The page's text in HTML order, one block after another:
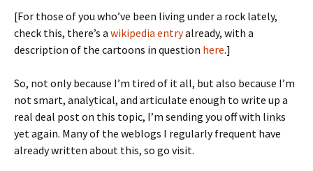
[For those of you who’ve been living under a rock lately,
check this, there’s a wikipedia entryalready, with a
description of the cartoons in question here.]
So, not only because I’m tired of it all, but also because I’m
not smart, analytical, and articulate enough to write up a
real deal post on this topic, I’m sending you off with links
yet again. Many of the weblogs I regularly frequent have
already written about this, so go visit.